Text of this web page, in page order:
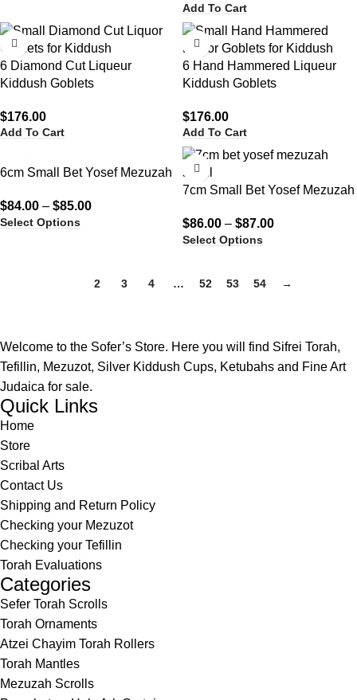
Add To Cart
6 Diamond Cut Liqueur
Kiddush Goblets
$176.00
Add To Cart
6 Hand Hammered Liqueur
Kiddush Goblets
$176.00
Add To Cart
6cm Small Bet Yosef Mezuzah
$84.00 – $85.00
Select Options
7cm Small Bet Yosef Mezuzah
$86.00 – $87.00
Select Options
2 3 4 … 52 53 54 →
Welcome to the Sofer’s Store. Here you will find Sifrei Torah,
Tefillin, Mezuzot, Silver Kiddush Cups, Ketubahs and Fine Art
Judaica for sale.
Quick Links
Home
Store
Scribal Arts
Contact Us
Shipping and Return Policy
Checking your Mezuzot
Checking your Tefillin
Torah Evaluations
Categories
Sefer Torah Scrolls
Torah Ornaments
Atzei Chayim Torah Rollers
Torah Mantles
Mezuzah Scrolls